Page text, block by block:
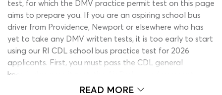
test, for which the DMV practice permit test on this page
aims to prepare you. If you are an aspiring school bus
driver from Providence, Newport or elsewhere who has
yet to take any DMV written tests, it is too early to start
using our RI CDL school bus practice test for 2026
applicants. First, you must pass the CDL general
knowledge permit test, the Air Brakes endorsement
exam and the Passenger Vehicles permit test! Whichever
READ MORE